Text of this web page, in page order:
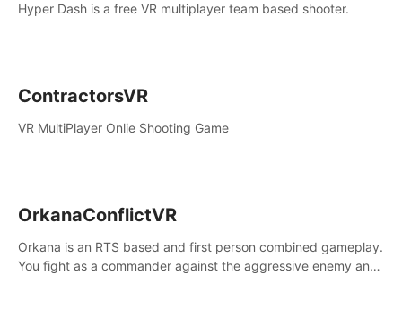
Hyper Dash is a free VR multiplayer team based shooter.
ContractorsVR
VR MultiPlayer Onlie Shooting Game
OrkanaConflictVR
Orkana is an RTS based and first person combined gameplay.
You fight as a commander against the aggressive enemy and